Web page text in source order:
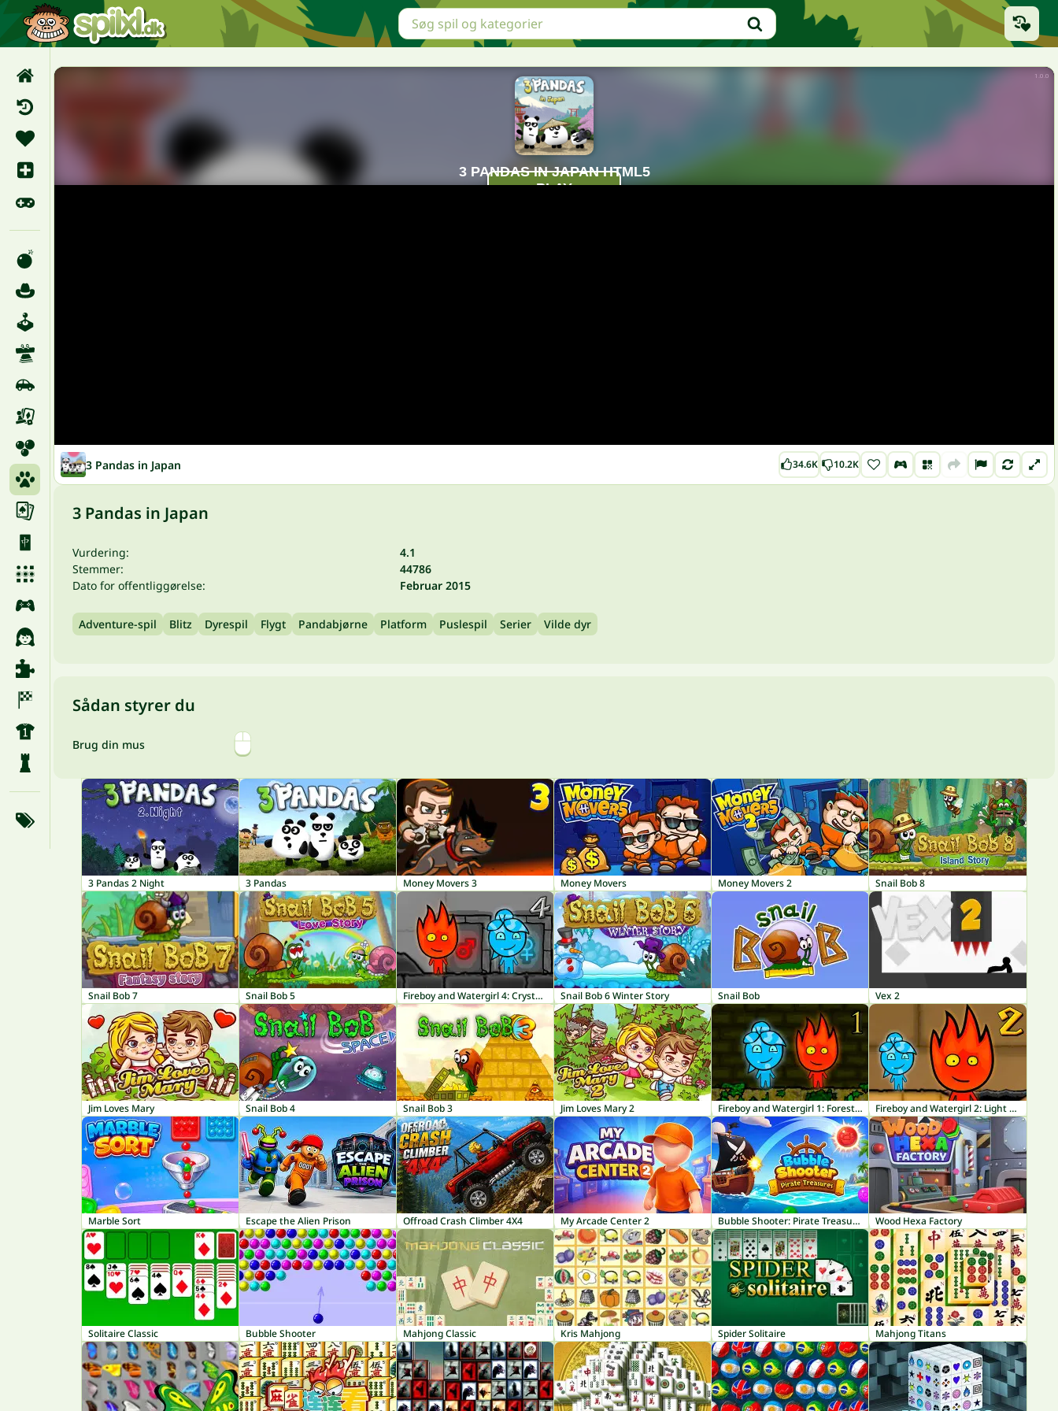
3 Pandas in Japan 34.6K 10.2K
3 Pandas in Japan
Vurdering:
4.1
Stemmer:
44786
Dato for offentliggørelse:
Februar 2015
Adventure-spil Blitz Dyrespil Flygt Pandabjørne Platform Puslespil Serier Vilde dyr
Sådan styrer du
Brug din mus
3 Pandas 2 Night 3 Pandas Money Movers 3 Money Movers Money Movers 2 Snail Bob 8
Snail Bob 7 Snail Bob 5 Fireboy and Watergirl 4: Crystal Temple Snail Bob 6 Winter Story Snail Bob Vex 2
Jim Loves Mary Snail Bob 4 Snail Bob 3 Jim Loves Mary 2 Fireboy and Watergirl 1: Forest Temple Fireboy and Watergirl 2: Light Temple
Marble Sort Escape the Alien Prison Offroad Crash Climber 4X4 My Arcade Center 2 Bubble Shooter: Pirate Treasures Wood Hexa Factory
Solitaire Classic Bubble Shooter Mahjong Classic Kris Mahjong Spider Solitaire Mahjong Titans